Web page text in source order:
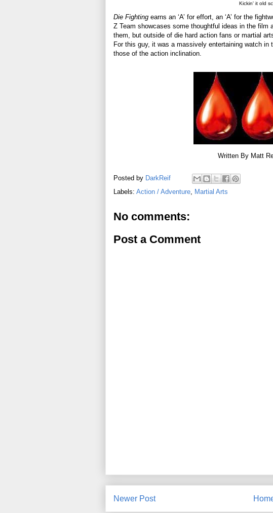
Kickin' it old
Die Fighting earns an ‘A’ for effort, an ‘A’ for the
Z Team showcases some thoughtful ideas in the film
them, but outside of die hard action fans or martial
For this guy, it was a massively entertaining watch in
those of the action inclination.
Written By Matt
Posted by DarkReif
Labels: Action / Adventure Martial Arts
No comments:
Post a Comment
Newer Post